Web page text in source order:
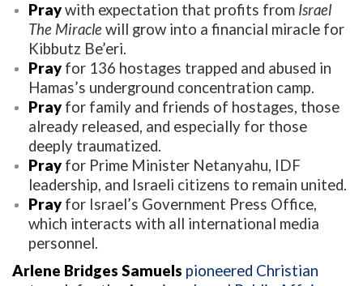
Praywith expectation that profits from Israel
The Miraclewill grow into a financial miracle for
Kibbutz Be’eri.
Pray for 136 hostages trapped and abused in
Hamas’s underground concentration camp.
Pray for family and friends of hostages, those
already released, and especially for those
deeply traumatized.
Pray for Prime Minister Netanyahu, IDF
leadership, and Israeli citizens to remain united.
Pray for Israel’s Government Press Office,
which interacts with all international media
personnel.
Arlene Bridges Samuels pioneered Christian